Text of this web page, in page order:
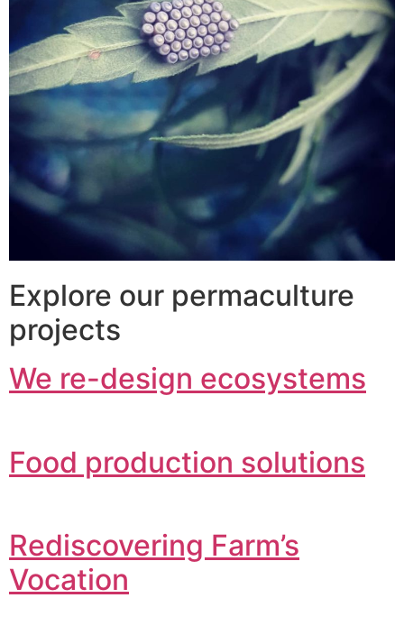
Explore our permaculture
projects
We re-design ecosystems
Food production solutions
Rediscovering Farm’s
Vocation